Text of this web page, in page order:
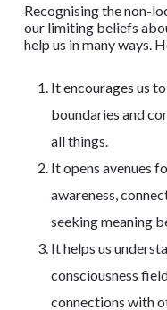
Recognising the non-
our limiting beliefs
help us in many ways.
It encourages us
boundaries and
all things.
It opens avenues
awareness,
seeking meaning
It helps us
consciousness
connections with